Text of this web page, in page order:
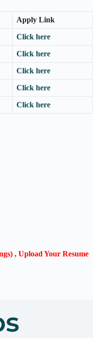
Apply Link
Click here
Click here
Click here
Click here
Click here
, Upload Your Resume